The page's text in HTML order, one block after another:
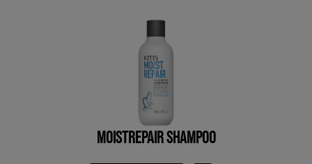
MOISTREPAIR SHAMPOO